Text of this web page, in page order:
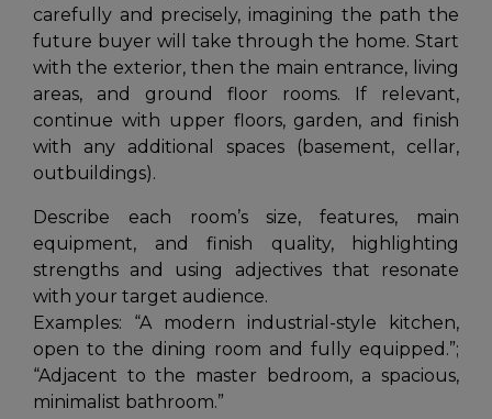
carefully and precisely, imagining the path the
future buyer will take through the home. Start
with the exterior, then the main entrance, living
areas, and ground floor rooms. If relevant,
continue with upper floors, garden, and finish
with any additional spaces (basement, cellar,
outbuildings).
Describe each room’s size, features, main
equipment, and finish quality, highlighting
strengths and using adjectives that resonate
with your target audience.
Examples: “A modern industrial-style kitchen,
open to the dining room and fully equipped.”;
“Adjacent to the master bedroom, a spacious,
minimalist bathroom.”